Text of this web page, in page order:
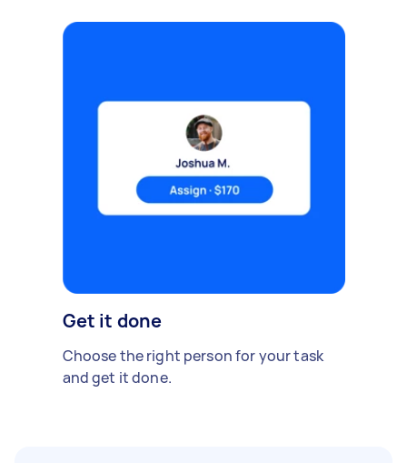
Get it done
Choose the right person for your task
and get it done.